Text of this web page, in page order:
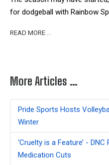
for dodgeball with Rainbow
READ MORE …
More Articles …
Pride Sports Hosts
Winter
‘Cruelty is a Feature’ -
Medication Cuts